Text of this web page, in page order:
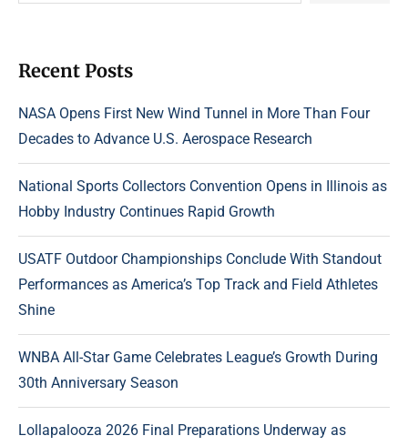
Recent Posts
NASA Opens First New Wind Tunnel in More Than Four
Decades to Advance U.S. Aerospace Research
National Sports Collectors Convention Opens in Illinois as
Hobby Industry Continues Rapid Growth
USATF Outdoor Championships Conclude With Standout
Performances as America’s Top Track and Field Athletes
Shine
WNBA All-Star Game Celebrates League’s Growth During
30th Anniversary Season
Lollapalooza 2026 Final Preparations Underway as